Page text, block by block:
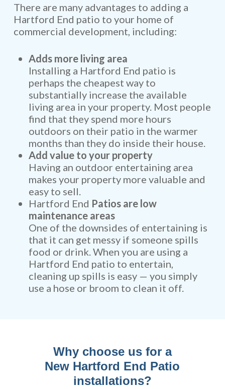
There are many advantages to adding a
Hartford End patio to your home of
commercial development, including:
Adds more living area
Installing a Hartford End patio is
perhaps the cheapest way to
substantially increase the available
living area in your property. Most people
find that they spend more hours
outdoors on their patio in the warmer
months than they do inside their house.
Add value to your property
Having an outdoor entertaining area
makes your property more valuable and
easy to sell.
Hartford End Patios are low
maintenance areas
One of the downsides of entertaining is
that it can get messy if someone spills
food or drink. When you are using a
Hartford End patio to entertain,
cleaning up spills is easy — you simply
use a hose or broom to clean it off.
Why choose us for a
New Hartford End Patio
installations?